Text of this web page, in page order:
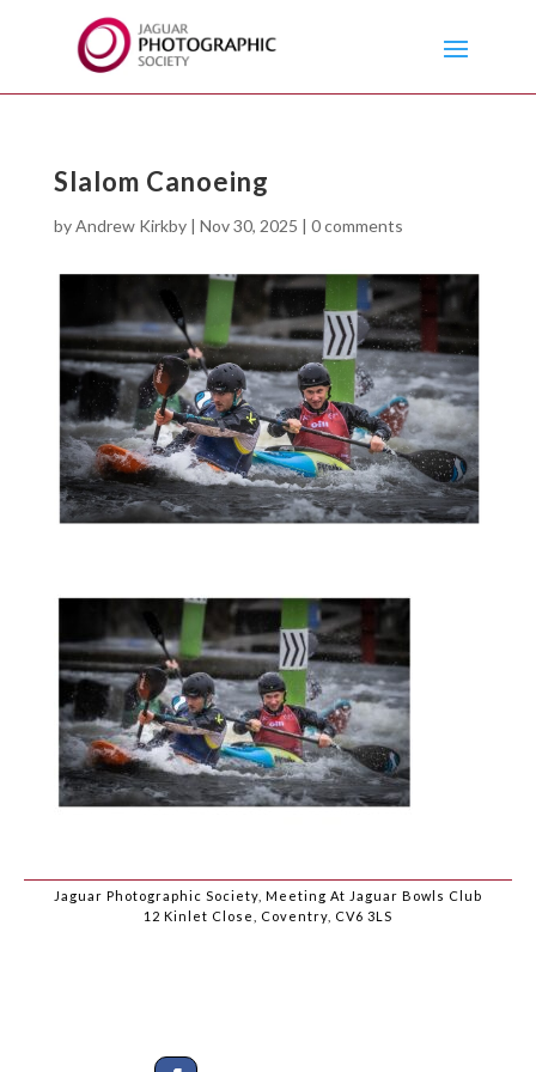
Slalom Canoeing
byAndrew Kirkby| Nov 30, 2025 | 0 comments
Jaguar Photographic Society, Meeting At Jaguar Bowls Club
12 Kinlet Close, Coventry, CV6 3LS